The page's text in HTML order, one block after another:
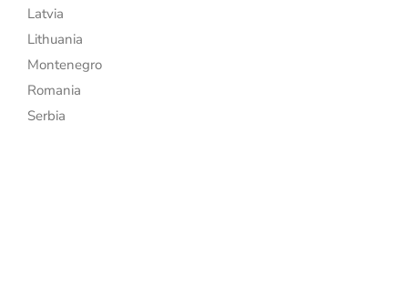
Latvia
Lithuania
Montenegro
Romania
Serbia